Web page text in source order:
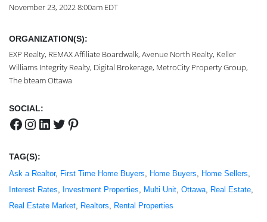
November 23, 2022 8:00am EDT
ORGANIZATION(S):
EXP Realty, REMAX Affiliate Boardwalk, Avenue North Realty, Keller
Williams Integrity Realty, Digital Brokerage, MetroCity Property Group,
The bteam Ottawa
SOCIAL:
Facebook Instagram LinkedIn Twitter Pinterest
TAG(S):
Ask a Realtor, First Time Home Buyers, Home Buyers, Home Sellers
Interest Rates, Investment Properties, Multi Unit, Ottawa, Real Estate
Real Estate Market, Realtors, Rental Properties